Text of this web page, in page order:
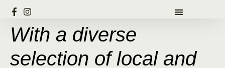
With a diverse
selection of local and